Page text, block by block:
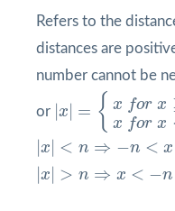
Refers to the
distances are
number cannot be
or x = { x for x
x for x
fo
x < n ⇒ −n < x
| | n n
x > n ⇒ x < −n
| | >n < r